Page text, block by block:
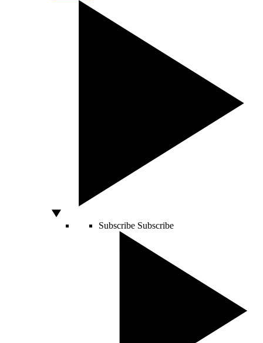
Subscribe Subscribe